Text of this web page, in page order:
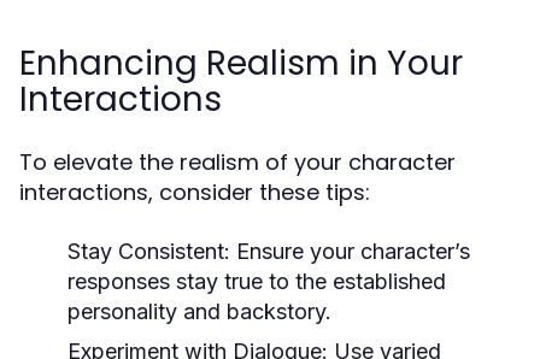
Enhancing Realism in Your
Interactions
To elevate the realism of your character
interactions, consider these tips:
Stay Consistent: Ensure your character’s
responses stay true to the established
personality and backstory.
Experiment with Dialogue: Use varied